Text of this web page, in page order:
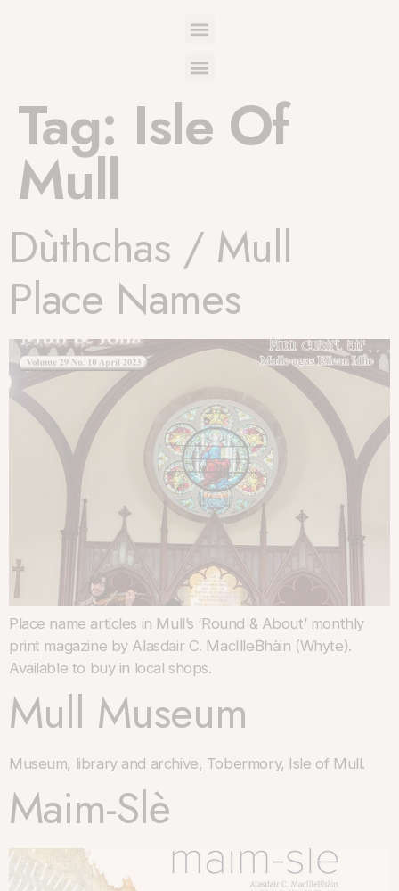
Tag: Isle Of
Mull
Dùthchas / Mull
Place Names
Place name articles in Mull’s ‘Round & About’ monthly
print magazine by Alasdair C. MacIlleBhàin (Whyte).
Available to buy in local shops.
Mull Museum
Museum, library and archive, Tobermory, Isle of Mull.
Maim-Slè